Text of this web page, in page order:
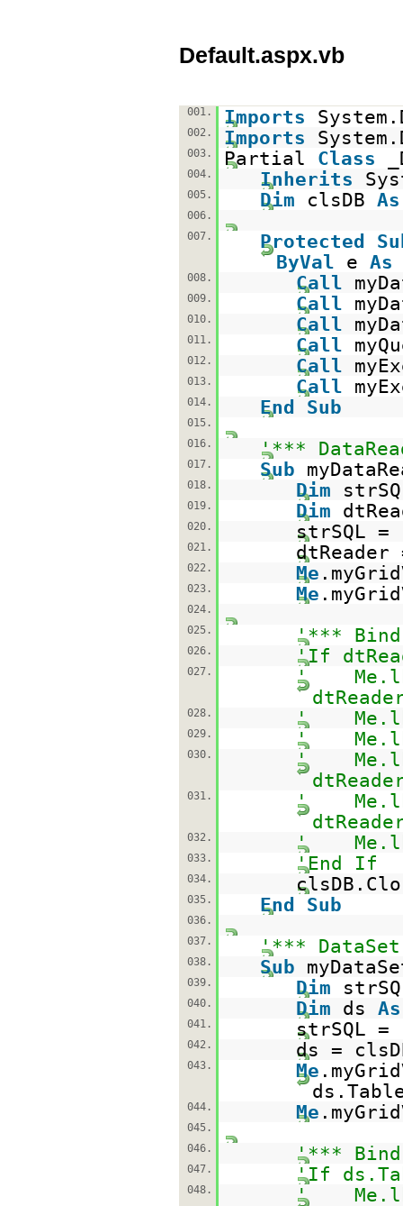
Default.aspx.vb
001. Imports
002. Imports
003. Partial Class
004. Inherits
005. Dim clsDB As
006.
007.
Protected
ByVal e As
008. Call
009. Call
010. Call
011. Call
012. Call
013. Call
014. End Sub
015.
016.
'***
017. Sub
018. Dim
019. Dim
020. strSQL =
021. dtReader
022. Me
023. Me
024.
025.
'***
026. 'If
027.
'
028. '
029. '
030.
'
031.
'
032. '
033. 'End If
034.
035. End Sub
036.
037.
'***
038. Sub
039. Dim
040. Dim ds As
041. strSQL =
042. ds =
043. Me
044. Me
045.
046.
'***
047. 'If
048.
'